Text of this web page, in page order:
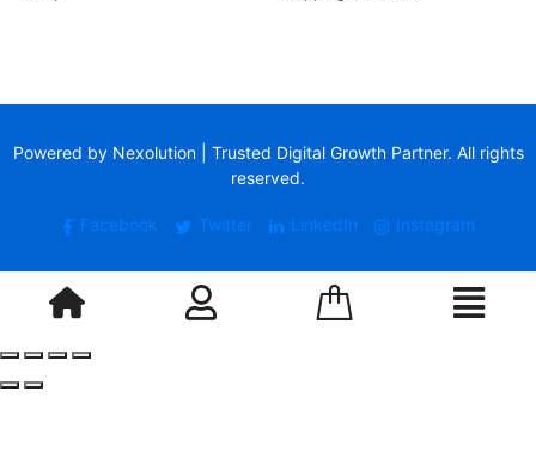
Powered by Nexolution | Trusted Digital Growth Partner. All rights
reserved.
Facebook Twitter LinkedIn Instagram